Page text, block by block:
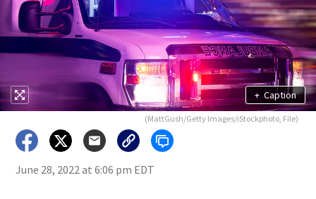
+ Caption
(MattGush/Getty Images/iStockphoto, File)
June 28, 2022 at 6:06 pm EDT